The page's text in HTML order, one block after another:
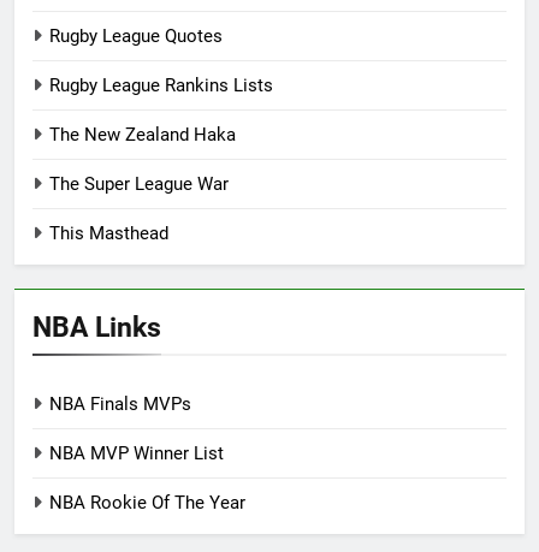
Rugby League Quotes
Rugby League Rankins Lists
The New Zealand Haka
The Super League War
This Masthead
NBA Links
NBA Finals MVPs
NBA MVP Winner List
NBA Rookie Of The Year